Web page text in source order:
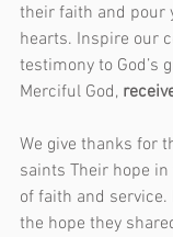
their faith and pour
hearts. Inspire our
testimony to God’s
Merciful God,
We give thanks for
saints Their hope
of faith and
the hope they